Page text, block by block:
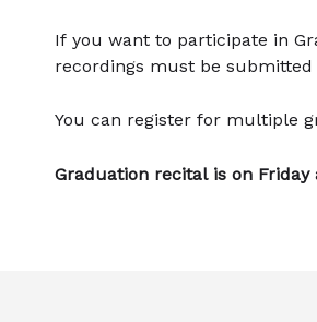
If you want to participate in
recordings must be submitted
You can register for multiple
Graduation recital is on Friday